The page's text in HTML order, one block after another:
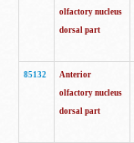
olfactory nucleus
dorsal part
85132
Anterior
olfactory nucleus
dorsal part